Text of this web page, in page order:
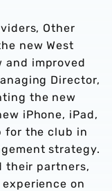
Other
new West
and improved
Director,
the new
iPhone, iPad,
for the club in
strategy.
their partners,
on